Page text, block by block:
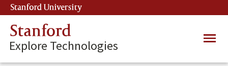
Skip
to
main
content
Stanford University
Stanford
Explore Technologies
Main